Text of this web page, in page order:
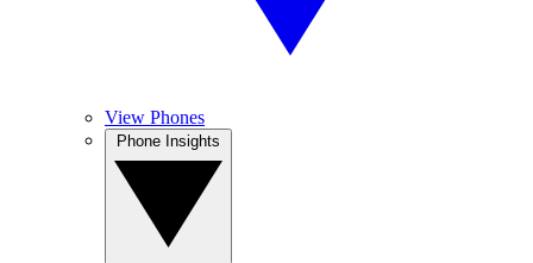
View Phones